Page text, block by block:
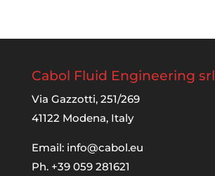
Cabol Fluid Engineering srl
Via Gazzotti, 251/269
41122 Modena, Italy
Email: info@cabol.eu
Ph. +39 059 281621